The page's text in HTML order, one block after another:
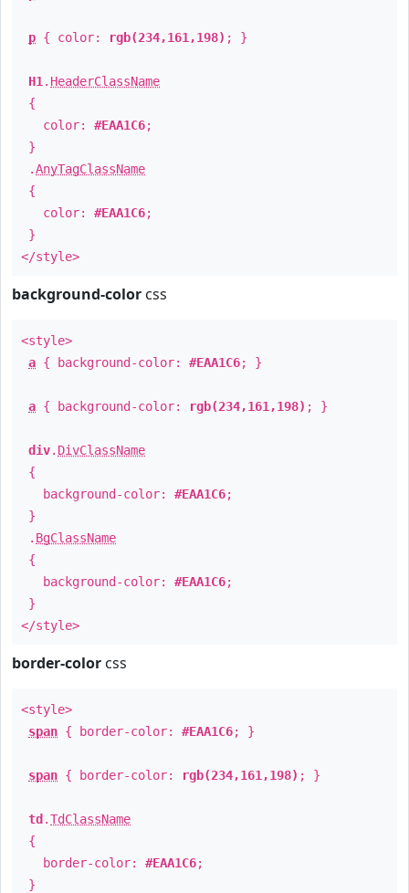
p { color: rgb(234,161,198) ; }
H1 . HeaderClassName
{
color: #EAA1C6;
}
.AnyTagClassName
{
color: #EAA1C6;
}
</style>
background-color css
<style>
a { background-color: #EAA1C6; }
a { background-color: rgb(234,161,198) ; }
div. DivClassName
{
background-color: #EAA1C6;
}
. BgClassName
{
background-color: #EAA1C6;
}
</style>
border-color css
<style>
span { border-color: #EAA1C6; }
span { border-color: rgb(234,161,198) ; }
td .TdClassName
{
border-color: #EAA1C6;
}